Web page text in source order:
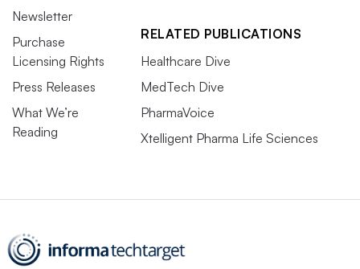
Newsletter
Purchase
Licensing Rights
Press Releases
What We’re
Reading
RELATED PUBLICATIONS
Healthcare Dive
MedTech Dive
PharmaVoice
Xtelligent Pharma Life Sciences